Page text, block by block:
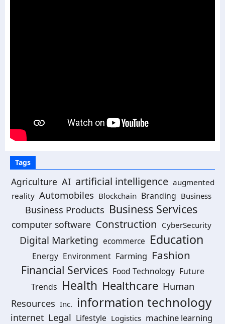
Tags
Agriculture AI artificial intelligence augmented
reality Automobiles Blockchain Branding Business
Business Products Business Services
computer software Construction CyberSecurity
Digital Marketing ecommerce Education
Energy Environment Farming Fashion
Financial Services Food Technology Future
Trends Health Healthcare Human
Resources Inc. information technology
internet Legal Lifestyle Logistics machine learning